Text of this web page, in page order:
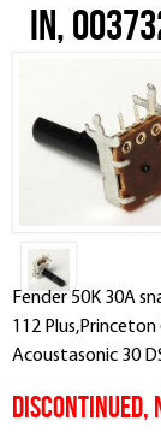
In,
Fender 50K 30A
112 Plus,Princeton
Acoustasonic 30
DISCONTINUED,